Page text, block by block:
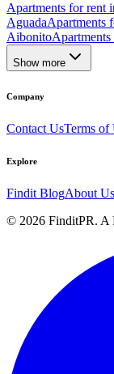
Apartments for rent
AguadaApartments
Aibonito
Show more
Company
Contact UsTerms of
Explore
Findit BlogAbout Us
© 2026 FinditPR. A